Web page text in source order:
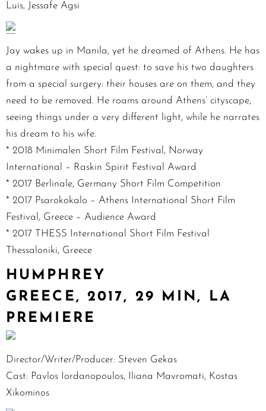
Luis, Jessafe Agsi
Jay wakes up in Manila, yet he dreamed of Athens. He has
a nightmare with special quest: to save his two daughters
from a special surgery: their houses are on them, and they
need to be removed. He roams around Athens’ cityscape,
seeing things under a very different light, while he narrates
his dream to his wife.
* 2018 Minimalen Short Film Festival, Norway
International – Raskin Spirit Festival Award
* 2017 Berlinale, Germany Short Film Competition
* 2017 Psarokokalo – Athens International Short Film
Festival, Greece – Audience Award
* 2017 THESS International Short Film Festival
Thessaloniki, Greece
HUMPHREY
GREECE, 2017, 29 MIN, LA
PREMIERE
Director/Writer/Producer: Steven Gekas
Cast: Pavlos Iordanopoulos, Iliana Mavromati, Kostas
Xikominos